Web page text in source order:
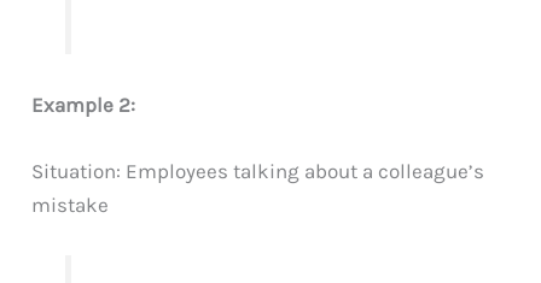
Example 2:
Situation: Employees talking about a colleague’s
mistake